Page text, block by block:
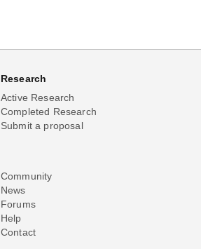
Research
Active Research
Completed Research
Submit a proposal
Community
News
Forums
Help
Contact